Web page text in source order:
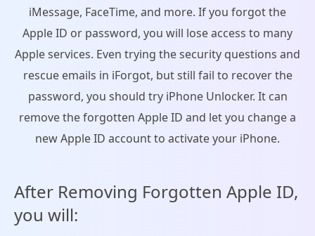
iMessage, FaceTime, and more. If you forgot the
Apple ID or password, you will lose access to many
Apple services. Even trying the security questions and
rescue emails in iForgot, but still fail to recover the
password, you should try iPhone Unlocker. It can
remove the forgotten Apple ID and let you change a
new Apple ID account to activate your iPhone.
After Removing Forgotten Apple ID,
you will: